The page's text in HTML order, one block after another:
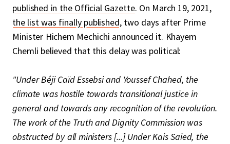
published in the Official Gazette. On March 19, 2021,
the list was finally published, two days after Prime
Minister Hichem Mechichi announced it. Khayem
Chemli believed that this delay was political:
"Under Béji Caïd Essebsi and Youssef Chahed, the
climate was hostile towards transitional justice in
general and towards any recognition of the revolution.
The work of the Truth and Dignity Commission was
obstructed by all ministers [...] Under Kais Saied, the